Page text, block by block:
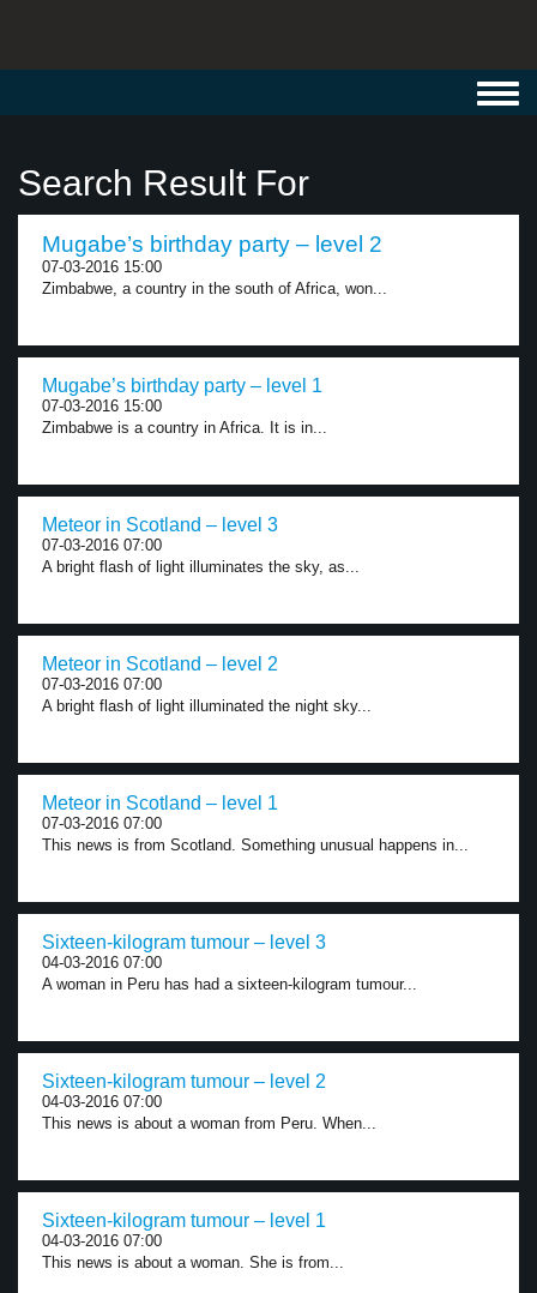
Search Result For
Mugabe’s birthday party – level 2
07-03-2016 15:00
Zimbabwe, a country in the south of Africa, won...
Mugabe’s birthday party – level 1
07-03-2016 15:00
Zimbabwe is a country in Africa. It is in...
Meteor in Scotland – level 3
07-03-2016 07:00
A bright flash of light illuminates the sky, as...
Meteor in Scotland – level 2
07-03-2016 07:00
A bright flash of light illuminated the night sky...
Meteor in Scotland – level 1
07-03-2016 07:00
This news is from Scotland. Something unusual happens in...
Sixteen-kilogram tumour – level 3
04-03-2016 07:00
A woman in Peru has had a sixteen-kilogram tumour...
Sixteen-kilogram tumour – level 2
04-03-2016 07:00
This news is about a woman from Peru. When...
Sixteen-kilogram tumour – level 1
04-03-2016 07:00
This news is about a woman. She is from...